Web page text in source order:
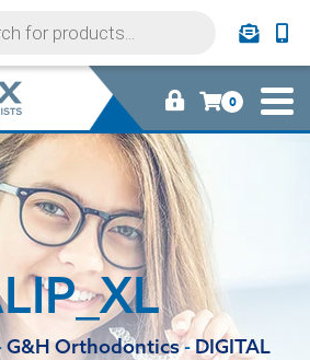
0
G&H Orthodontics-DIGITAL